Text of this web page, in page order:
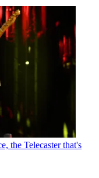
the Telecaster that's